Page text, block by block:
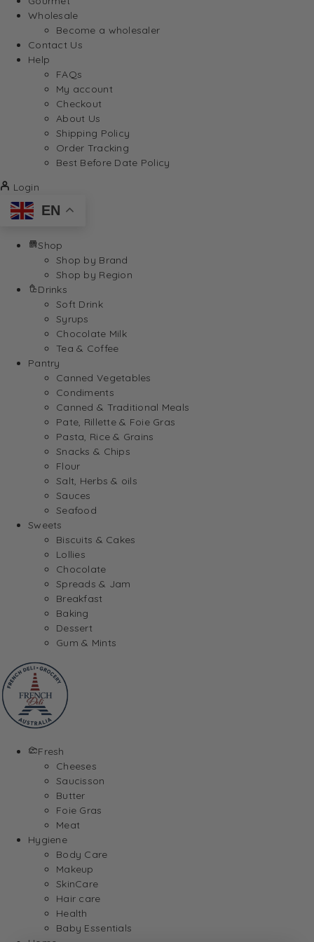
Wholesale
Become a wholesaler
Contact Us
Help
FAQs
My account
Checkout
About Us
Shipping Policy
Order Tracking
Best Before Date Policy
Login
EN
Shop
Shop by Brand
Shop by Region
Drinks
Soft Drink
Syrups
Chocolate Milk
Tea & Coffee
Pantry
Canned Vegetables
Condiments
Canned & Traditional Meals
Pate, Rillette & Foie Gras
Pasta, Rice & Grains
Snacks & Chips
Flour
Salt, Herbs & oils
Sauces
Seafood
Sweets
Biscuits & Cakes
Lollies
Chocolate
Spreads & Jam
Breakfast
Baking
Dessert
Gum & Mints
Fresh
Cheeses
Saucisson
Butter
Foie Gras
Meat
Hygiene
Body Care
Makeup
SkinCare
Hair care
Health
Baby Essentials